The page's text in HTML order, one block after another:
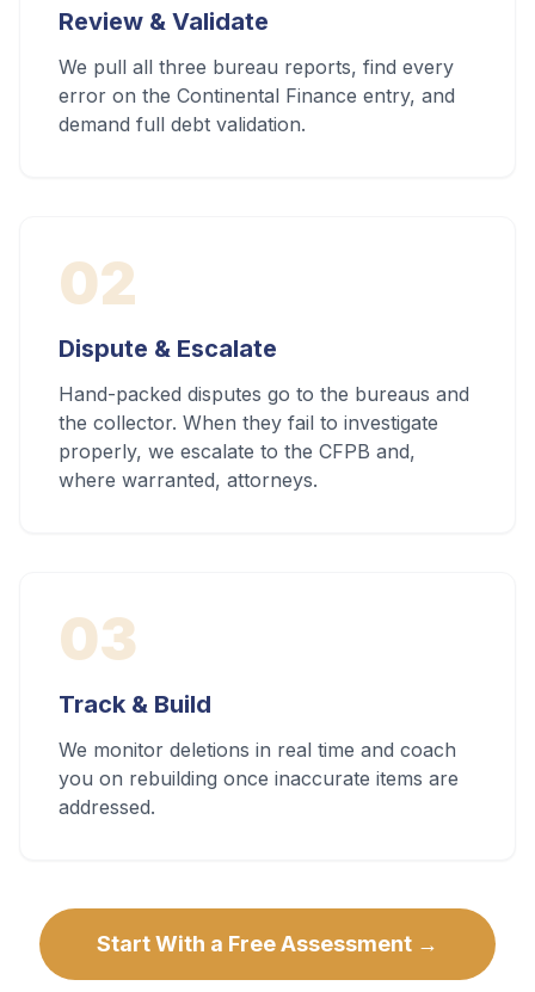
Review & Validate
We pull all three bureau reports, find every
error on the Continental Finance entry, and
demand full debt validation.
02
Dispute & Escalate
Hand-packed disputes go to the bureaus and
the collector. When they fail to investigate
properly, we escalate to the CFPB and,
where warranted, attorneys.
03
Track & Build
We monitor deletions in real time and coach
you on rebuilding once inaccurate items are
addressed.
Start With a Free Assessment →